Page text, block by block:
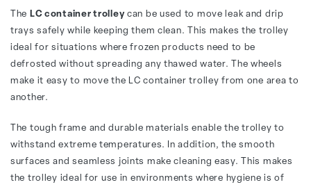
The LC container trolley can be used to move leak and drip
trays safely while keeping them clean. This makes the trolley
ideal for situations where frozen products need to be
defrosted without spreading any thawed water. The wheels
make it easy to move the LC container trolley from one area to
another.
The tough frame and durable materials enable the trolley to
withstand extreme temperatures. In addition, the smooth
surfaces and seamless joints make cleaning easy. This makes
the trolley ideal for use in environments where hygiene is of